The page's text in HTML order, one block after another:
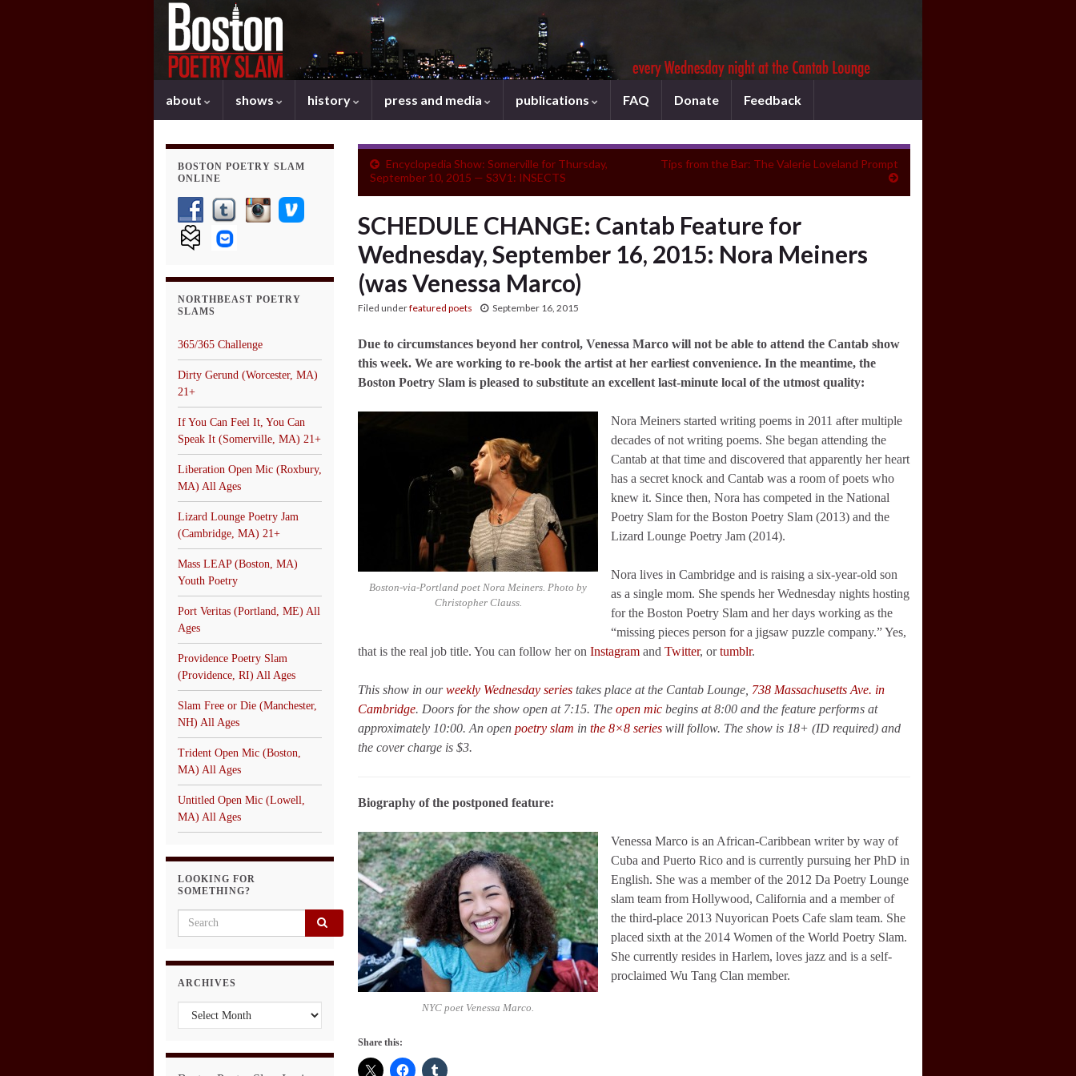
about shows history press and media publications FAQ Donate Feedback
Encyclopedia Show: Somerville for Thursday,
September 10, 2015 — S3V1: INSECTS
Tips from the Bar: The Valerie Loveland Prompt
SCHEDULE CHANGE: Cantab Feature for
Wednesday, September 16, 2015: Nora Meiners
(was Venessa Marco)
Filed underfeatured poets September 16, 2015
Due to circumstances beyond her control, Venessa Marco will not be able to attend the Cantab show
this week. We are working to re-book the artist at her earliest convenience. In the meantime, the
Boston Poetry Slam is pleased to substitute an excellent last-minute local of the utmost quality:
Boston-via-Portland poet Nora Meiners. Photo by
Christopher Clauss.
Nora Meiners started writing poems in 2011 after multiple
decades of not writing poems. She began attending the
Cantab at that time and discovered that apparently her heart
has a secret knock and Cantab was a room of poets who
knew it. Since then, Nora has competed in the National
Poetry Slam for the Boston Poetry Slam (2013) and the
Lizard Lounge Poetry Jam (2014).
Nora lives in Cambridge and is raising a six-year-old son
as a single mom. She spends her Wednesday nights hosting
for the Boston Poetry Slam and her days working as the
“missing pieces person for a jigsaw puzzle company.” Yes,
that is the real job title. You can follow her on Instagram and Twitter, ortumblr.
This show in ourweekly Wednesday series takes place at the Cantab Lounge, 738 Massachusetts Ave. in
Cambridge. Doors for the show open at 7:15. The open mic begins at 8:00 and the feature performs at
approximately 10:00. An open poetry slam in the 8×8 series will follow. The show is 18+ (ID required) and
the cover charge is $3.
Biography of the postponed feature:
NYC poet Venessa Marco.
Venessa Marco is an African-Caribbean writer by way of
Cuba and Puerto Rico and is currently pursuing her PhD in
English. She was a member of the 2012 Da Poetry Lounge
slam team from Hollywood, California and a member of
the third-place 2013 Nuyorican Poets Cafe slam team. She
placed sixth at the 2014 Women of the World Poetry Slam.
She currently resides in Harlem, loves jazz and is a self-
proclaimed Wu Tang Clan member.
Share this:
BOSTON POETRY SLAM
ONLINE
NORTHBEAST POETRY
SLAMS
365/365 Challenge
Dirty Gerund (Worcester, MA)
21+
If You Can Feel It, You Can
Speak It (Somerville, MA) 21+
Liberation Open Mic (Roxbury,
MA) All Ages
Lizard Lounge Poetry Jam
(Cambridge, MA) 21+
Mass LEAP (Boston, MA)
Youth Poetry
Port Veritas (Portland, ME) All
Ages
Providence Poetry Slam
(Providence, RI) All Ages
Slam Free or Die (Manchester,
NH) All Ages
Trident Open Mic (Boston,
MA) All Ages
Untitled Open Mic (Lowell,
MA) All Ages
LOOKING FOR
SOMETHING?
Search for:
ARCHIVES
Archives